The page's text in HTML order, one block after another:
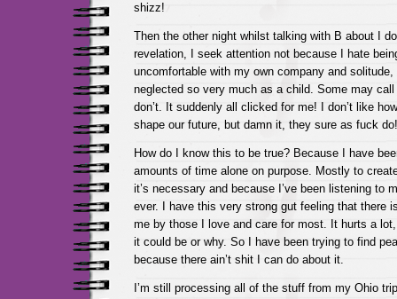
shizz!
Then the other night whilst talking with B about I
revelation, I seek attention not because I hate
uncomfortable with my own company and
neglected so very much as a child. Some may
don’t. It suddenly all clicked for me! I don’t like
shape our future, but damn it, they sure as fuck do!
How do I know this to be true? Because I have
amounts of time alone on purpose. Mostly to
it’s necessary and because I’ve been listening to
ever. I have this very strong gut feeling that there
me by those I love and care for most. It hurts a lot,
it could be or why. So I have been trying to find
because there ain’t shit I can do about it.
I’m still processing all of the stuff from my Ohio